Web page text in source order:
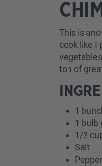
This is
cook like I
ton of
1
1 bulb
1/2
Salt
Pepper